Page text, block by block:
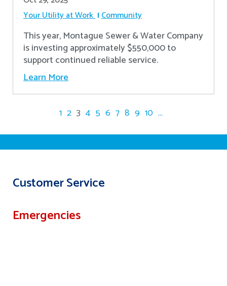
Your Utility at Work Community
This year, Montague Sewer & Water Company
is investing approximately $550,000 to
support continued reliable service.
Learn More
1 2 3 4 5 6 7 8 9 10 ...
Customer Service
Emergencies